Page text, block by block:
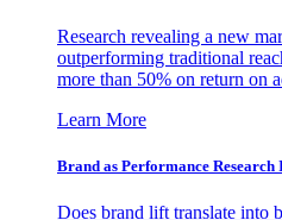
Research revealing a new
outperforming traditional
more than 50% on return on
Learn More
Brand as Performance
Does brand lift translate into